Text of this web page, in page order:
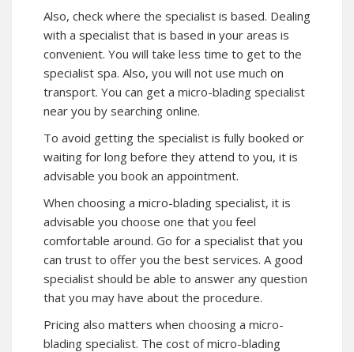
Also, check where the specialist is based. Dealing
with a specialist that is based in your areas is
convenient. You will take less time to get to the
specialist spa. Also, you will not use much on
transport. You can get a micro-blading specialist
near you by searching online.
To avoid getting the specialist is fully booked or
waiting for long before they attend to you, it is
advisable you book an appointment.
When choosing a micro-blading specialist, it is
advisable you choose one that you feel
comfortable around. Go for a specialist that you
can trust to offer you the best services. A good
specialist should be able to answer any question
that you may have about the procedure.
Pricing also matters when choosing a micro-
blading specialist. The cost of micro-blading